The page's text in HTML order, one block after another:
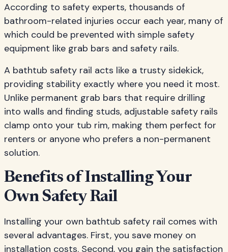
According to safety experts, thousands of
bathroom-related injuries occur each year, many of
which could be prevented with simple safety
equipment like grab bars and safety rails.
A bathtub safety rail acts like a trusty sidekick,
providing stability exactly where you need it most.
Unlike permanent grab bars that require drilling
into walls and finding studs, adjustable safety rails
clamp onto your tub rim, making them perfect for
renters or anyone who prefers a non-permanent
solution.
Benefits of Installing Your
Own Safety Rail
Installing your own bathtub safety rail comes with
several advantages. First, you save money on
installation costs. Second, you gain the satisfaction